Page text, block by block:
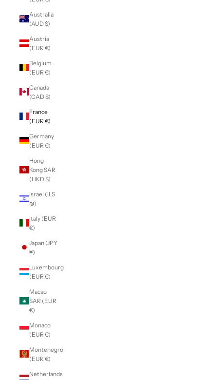
Australia
(AUD $)
Austria
(EUR €)
Belgium
(EUR €)
Canada
(CAD $)
France
(EUR €)
Germany
(EUR €)
Hong
Kong SAR
(HKD $)
Israel (ILS
₪)
Italy (EUR
€)
Japan (JPY
¥)
Luxembourg
(EUR €)
Macao
SAR (EUR
€)
Monaco
(EUR €)
Montenegro
(EUR €)
Netherlands